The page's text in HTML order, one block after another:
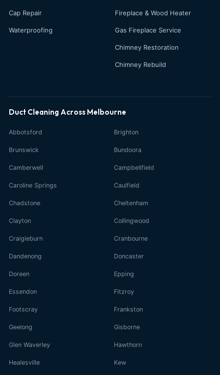
Cap Repair
Waterproofing
Fireplace & Wood Heater
Gas Fireplace Service
Chimney Restoration
Chimney Rebuild
Duct Cleaning Across Melbourne
Abbotsford Brighton
Brunswick Bundoora
Camberwell Campbellfield
Caroline Springs Caulfield
Chadstone Cheltenham
Clayton Collingwood
Craigieburn Cranbourne
Dandenong Doncaster
Doreen Epping
Essendon Fitzroy
Footscray Frankston
Geelong Gisborne
Glen Waverley Hawthorn
Healesville Kew